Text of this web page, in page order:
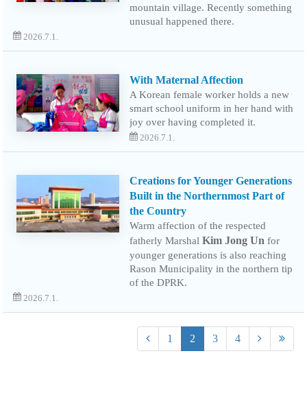
mountain village. Recently something
unusual happened there.
2026.7.1.
With Maternal Affection
A Korean female worker holds a new
smart school uniform in her hand with
joy over having completed it.
2026.7.1.
Creations for Younger Generations
Built in the Northernmost Part of
the Country
Warm affection of the respected
fatherly MarshalKim Jong Un for
younger generations is also reaching
Rason Municipality in the northern tip
of the DPRK.
2026.7.1.
1 2 3 4